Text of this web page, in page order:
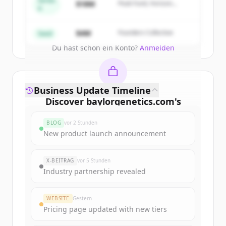
Du hast schon ein Konto? Anmelden
$18M
Peak Fund, Horizon
Seed $4M Founders Collective
Discover baylorgenetics.com's
Sign up for free to view allfunding
New accounts include trial credits to
get started.
Create Free Account
Business Update Timeline
BLOG vor 2 Stunden
New product launch announcement
X-BEITRAG vor 5 Stunden
Industry partnership revealed
WEBSITE Gestern
Pricing page updated with new tiers